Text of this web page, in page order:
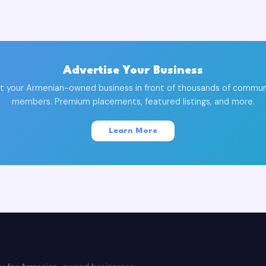
Advertise Your Business
your Armenian-owned business in front of thousands of
members. Premium placements, featured listings, and more.
Learn More